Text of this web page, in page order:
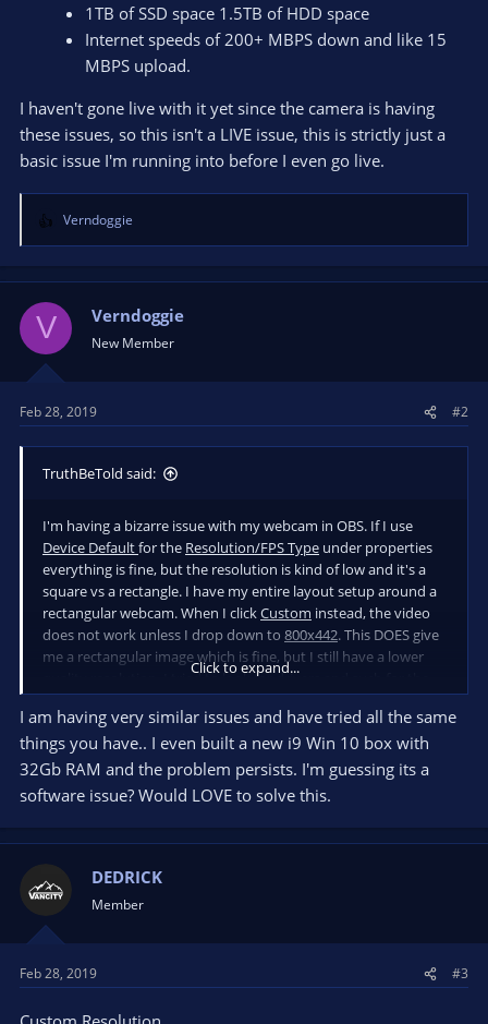
1TB of SSD space 1.5TB of HDD space
Internet speeds of 200+ MBPS down and like 15
MBPS upload.
I haven't gone live with it yet since the camera is having
these issues, so this isn't a LIVE issue, this is strictly just a
basic issue I'm running into before I even go live.
R
e
a
o
n
:
Verndoggie
V Verndoggie
New Member
Feb 28, 2019 #2
TruthBeTold said:
I'm having a bizarre issue with my webcam in OBS. If I use
Device Defaultfor the Resolution/FPS Type under properties
everything is fine, but the resolution is kind of low and it's a
square vs a rectangle. I have my entire layout setup around a
rectangular webcam. When I clickCustom instead, the video
does not work unless I drop down to 800x442. This DOES give
me a rectangular image which is fine, but I still have a lower
quality resolution. I tried to look for drivers and such for the
C920 and haven't found anything on their site just a bunch of
random programs to download.
I installed all of the programs to see if that would help
and it did not.
I have tried uninstalling the device and trying multiple
USB ports.
I have tried running as admin.
I have tried multiple different versions of OBS software.
I have tried waiting to see if it just needed to load (lol).
I am not sure what else to do at this point. When I use the
logitech software my video looks very crisp and no FPS issues
at all. At one point I think I got the camera to swap resolution
to a custom 1080 and the FPS was saying 5 FPS was matched
output and that didn't last long, that was when I first fired up
Click to expand...
I am having very similar issues and have tried all the same
things you have.. I even built a new i9 Win 10 box with
32Gb RAM and the problem persists. I'm guessing its a
software issue? Would LOVE to solve this.
DEDRICK
Member
Feb 28, 2019 #3